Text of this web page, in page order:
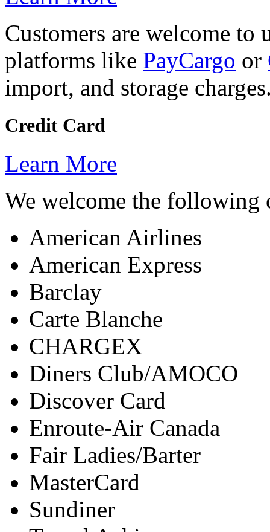
Customers are welcome to
platforms like PayCargo or
import, and storage
Credit Card
Learn More
We welcome the following
American Airlines
American Express
Barclay
Carte Blanche
CHARGEX
Diners Club/AMOCO
Discover Card
Enroute-Air Canada
Fair Ladies/Barter
MasterCard
Sundiner